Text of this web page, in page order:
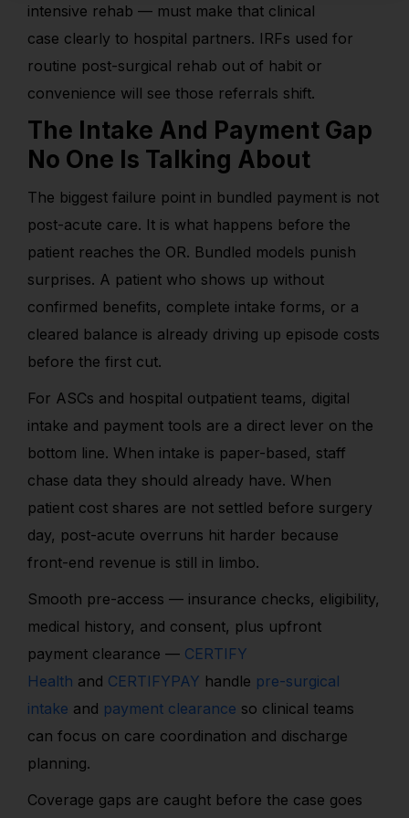
intensive rehab — must make that clinical
case clearly to hospital partners. IRFs used for
routine post-surgical rehab out of habit or
convenience will see those referrals shift.
The Intake And Payment Gap
No One Is Talking About
The biggest failure point in bundled payment is not
post-acute care. It is what happens before the
patient reaches the OR. Bundled models punish
surprises. A patient who shows up without
confirmed benefits, complete intake forms, or a
cleared balance is already driving up episode costs
before the first cut.
For ASCs and hospital outpatient teams, digital
intake and payment tools are a direct lever on the
bottom line. When intake is paper-based, staff
chase data they should already have. When
patient cost shares are not settled before surgery
day, post-acute overruns hit harder because
front-end revenue is still in limbo.
Smooth pre-access — insurance checks, eligibility,
medical history, and consent, plus upfront
payment clearance — CERTIFY
Health and CERTIFYPAY handle pre-surgical
intake and payment clearance so clinical teams
can focus on care coordination and discharge
planning.
Coverage gaps are caught before the case goes